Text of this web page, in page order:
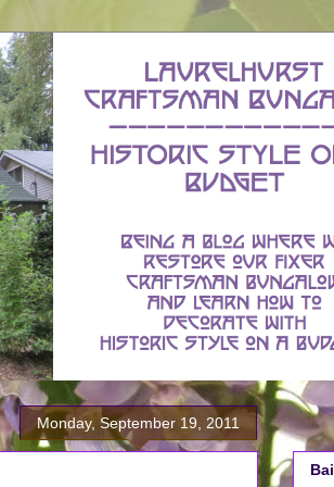
Monday, September 19, 2011